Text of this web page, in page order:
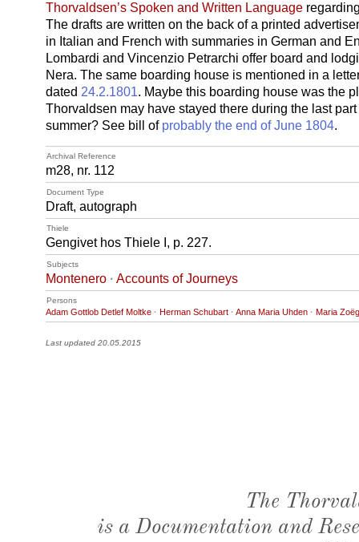
Thorvaldsen’s Spoken and Written Language
The drafts are written on the back of a printed
in Italian and French with summaries in German and
Lombardi and Vincenzio Petrarchi offer board and
Nera. The same boarding house is mentioned in a
dated 24.2.1801. Maybe this boarding house was the
Thorvaldsen may have stayed there during the last
summer? See bill of probably the end of June 1804.
Archival Reference
m28, nr. 112
Document Type
Draft, autograph
Thiele
Gengivet hos Thiele I, p. 227.
Subjects
Montenero · Accounts of Journeys
Persons
Adam Gottlob Detlef Moltke · Herman Schubart · Anna Maria Uhden · Maria
Last updated 20.05.2015
The
is a Documentation and